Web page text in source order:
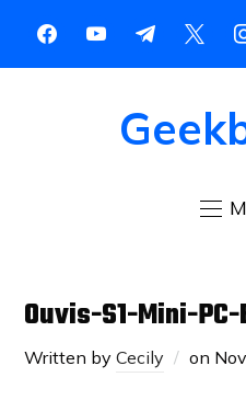
Ouvis-S1-Mini-
Written byCecily on